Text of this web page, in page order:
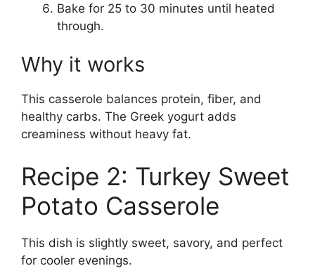
Bake for 25 to 30 minutes until heated
through.
Why it works
This casserole balances protein, fiber, and
healthy carbs. The Greek yogurt adds
creaminess without heavy fat.
Recipe 2: Turkey Sweet
Potato Casserole
This dish is slightly sweet, savory, and perfect
for cooler evenings.